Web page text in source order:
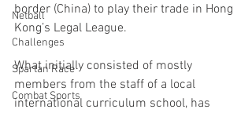
Netball
Challenges
Spartan Race
Combat Sports
border (China) to play their trade in Hong
Kong’s Legal League.
What initially consisted of mostly
members from the staff of a local
international curriculum school, has